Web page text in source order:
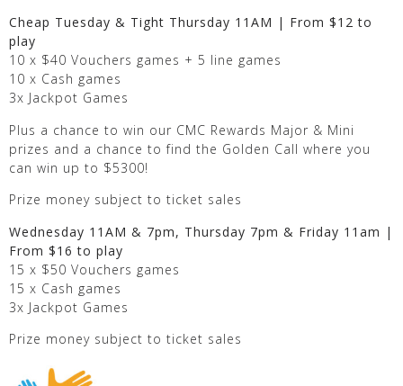
Cheap Tuesday & Tight Thursday 11AM | From $12 to
play
10 x $40 Vouchers games + 5 line games
10 x Cash games
3x Jackpot Games
Plus a chance to win our CMC Rewards Major & Mini
prizes and a chance to find the Golden Call where you
can win up to $5300!
Prize money subject to ticket sales
Wednesday 11AM & 7pm, Thursday 7pm & Friday 11am |
From $16 to play
15 x $50 Vouchers games
15 x Cash games
3x Jackpot Games
Prize money subject to ticket sales